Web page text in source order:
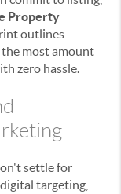
Property
outlines
most amount
zero hassle.
settle for
targeting,